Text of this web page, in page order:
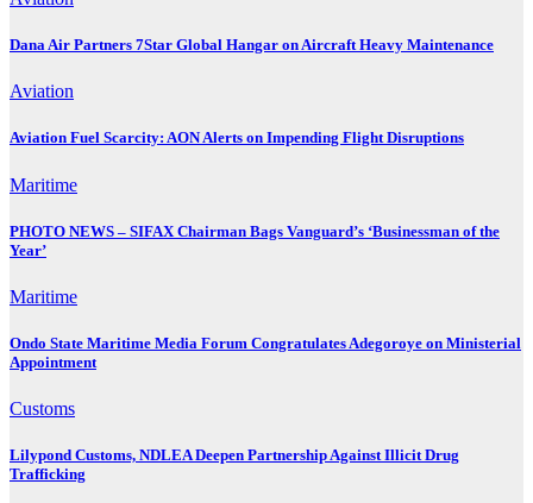
Dana Air Partners 7Star Global Hangar on Aircraft Heavy Maintenance
Aviation
Aviation Fuel Scarcity: AON Alerts on Impending Flight Disruptions
Maritime
PHOTO NEWS – SIFAX Chairman Bags Vanguard’s ‘Businessman of the
Year’
Maritime
Ondo State Maritime Media Forum Congratulates Adegoroye on Ministerial
Appointment
Customs
Lilypond Customs, NDLEA Deepen Partnership Against Illicit Drug
Trafficking